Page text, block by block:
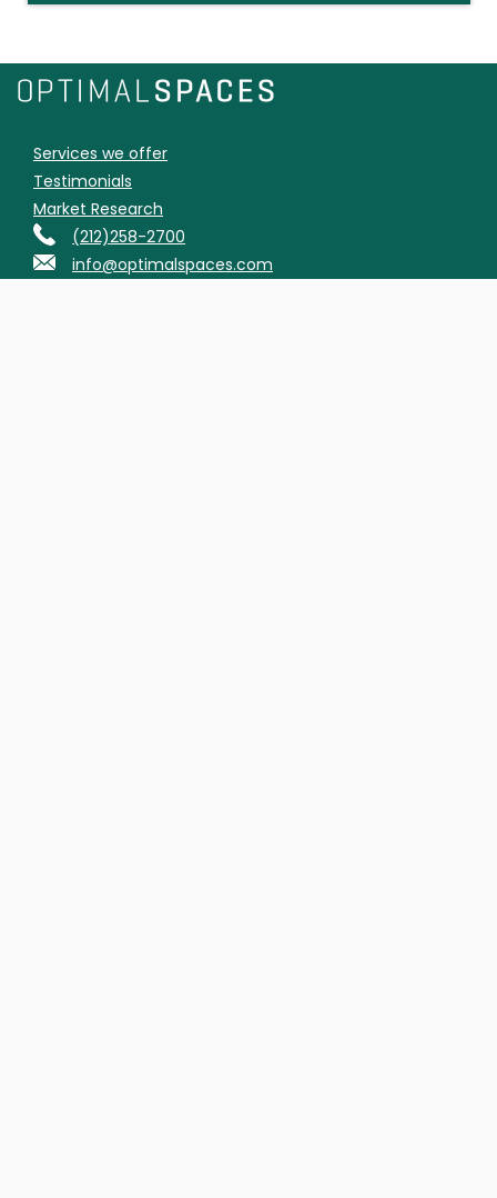
Services we offer
Testimonials
Market Research
(212)258-2700
info@optimalspaces.com